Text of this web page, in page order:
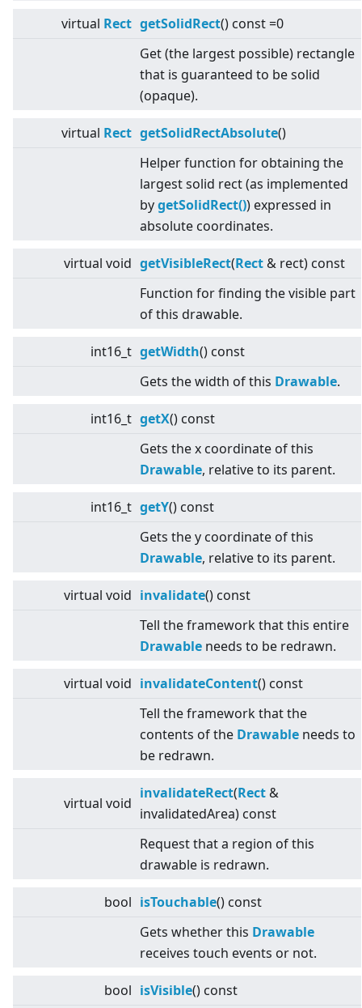
virtual Rect getSolidRect() const =0
Get (the largest possible) rectangle
that is guaranteed to be solid
(opaque).
virtual Rect getSolidRectAbsolute()
Helper function for obtaining the
largest solid rect (as implemented
bygetSolidRect()) expressed in
absolute coordinates.
virtual void getVisibleRect(Rect & rect) const
Function for finding the visible part
of this drawable.
int16_t getWidth() const
Gets the width of this Drawable.
int16_t getX() const
Gets the x coordinate of this
Drawable, relative to its parent.
int16_t getY() const
Gets the y coordinate of this
Drawable, relative to its parent.
virtual void invalidate() const
Tell the framework that this entire
Drawable needs to be redrawn.
virtual void invalidateContent() const
Tell the framework that the
contents of the Drawable needs to
be redrawn.
virtual void
invalidateRect(Rect &
invalidatedArea) const
Request that a region of this
drawable is redrawn.
bool isTouchable() const
Gets whether this Drawable
receives touch events or not.
bool isVisible() const